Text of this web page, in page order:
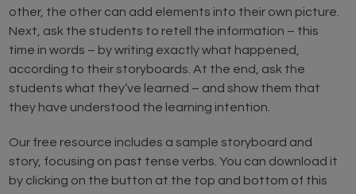
other, the other can add elements into their own picture.
Next, ask the students to retell the information – this
time in words – by writing exactly what happened,
according to their storyboards. At the end, ask the
students what they’ve learned – and show them that
they have understood the learning intention.
Our free resource includes a sample storyboard and
story, focusing on past tense verbs. You can download it
by clicking on the button at the top and bottom of this